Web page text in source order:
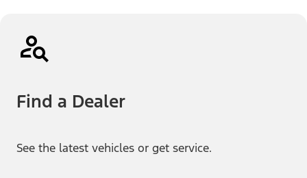
Find a Dealer
See the latest vehicles or get service.